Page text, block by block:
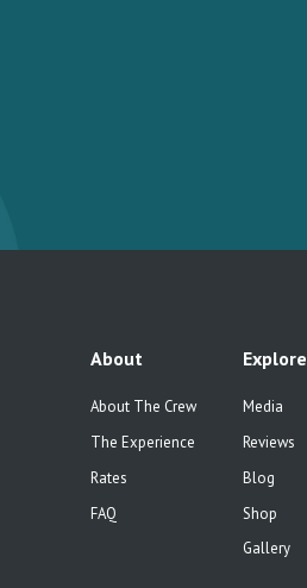
About
About The Crew
The Experience
Rates
FAQ
Explore
Media
Reviews
Blog
Shop
Gallery